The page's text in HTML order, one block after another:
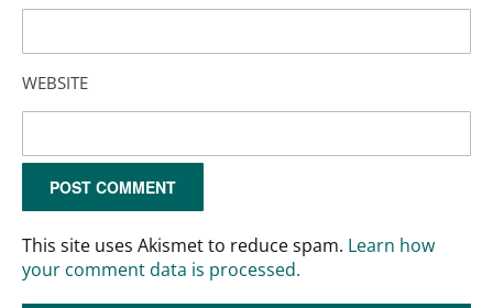
WEBSITE
This site uses Akismet to reduce spam. Learn how
your comment data is processed.